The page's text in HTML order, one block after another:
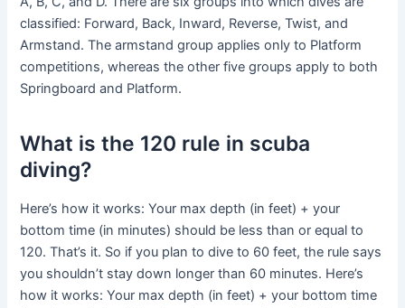
classified: Forward, Back, Inward, Reverse, Twist, and
Armstand. The armstand group applies only to Platform
competitions, whereas the other five groups apply to both
Springboard and Platform.
What is the 120 rule in scuba
diving?
Here’s how it works: Your max depth (in feet) + your
bottom time (in minutes) should be less than or equal to
120. That’s it. So if you plan to dive to 60 feet, the rule says
you shouldn’t stay down longer than 60 minutes. Here’s
how it works: Your max depth (in feet) + your bottom time